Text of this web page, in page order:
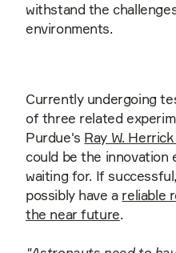
withstand the
environments.
Currently undergoing
of three related
Purdue's Ray W.
could be the innovation
waiting for. If
possibly have a reliable
the near future.